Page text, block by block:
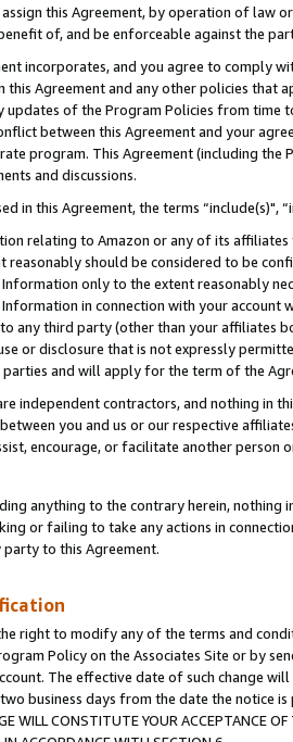
assign this Agreement, by operation of law
of, and be enforceable against the
incorporates, and you agree to comply
this Agreement and any other policies that
updates of the Program Policies from time
between this Agreement and your
program. This Agreement (including the
and discussions.
in this Agreement, the terms
relating to Amazon or any of its
reasonably should be considered to be
only to the extent reasonably
in connection with your account
any third party (other than your affiliates
or disclosure that is not expressly
parties and will apply for the term of the
independent contractors, and nothing in
you and us or our respective
encourage, or facilitate another
anything to the contrary herein, nothing
or failing to take any actions in
to this Agreement.
right to modify any of the terms and
Policy on the Associates Site or by
The effective date of such change
business days from the date the notice is
WILL CONSTITUTE YOUR ACCEPTANCE